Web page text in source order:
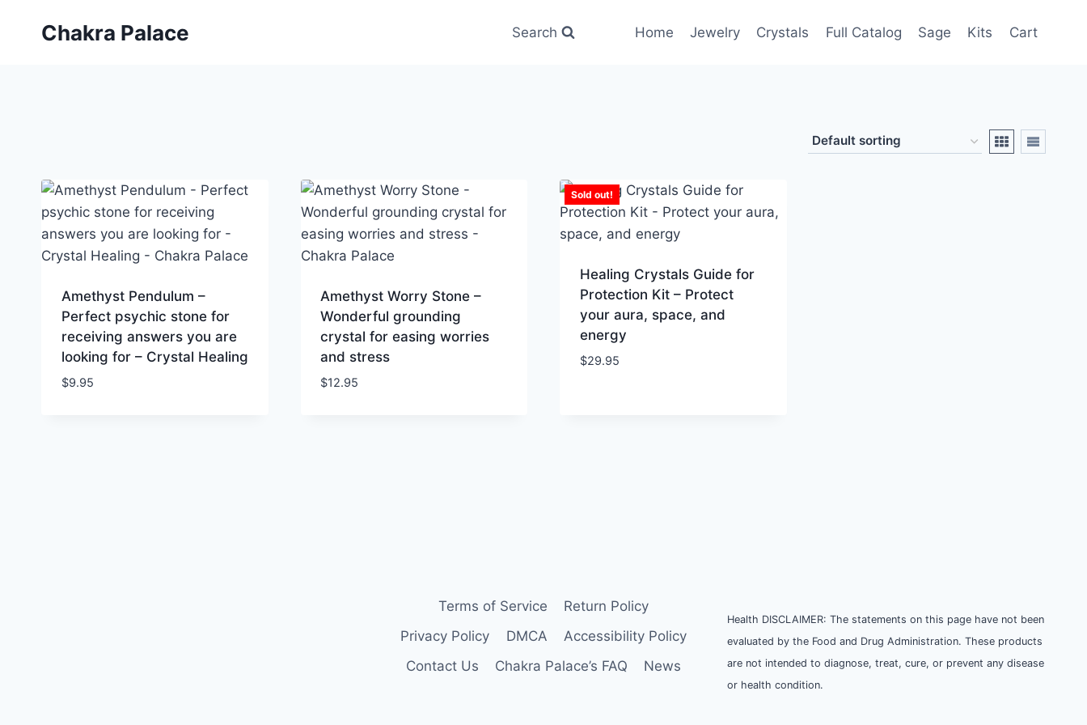
Chakra Palace Search Home Jewelry Crystals Full Catalog Sage Kits Cart
Amethyst Pendulum –
Perfect psychic stone for
receiving answers you are
looking for – Crystal Healing
$9.95
Amethyst Worry Stone –
Wonderful grounding
crystal for easing worries
and stress
$12.95
Sold out!
Healing Crystals Guide for
Protection Kit – Protect
your aura, space, and
energy
$29.95
Terms of Service
Return Policy
Privacy Policy
DMCA
Accessibility Policy
Contact Us
Chakra Palace’s FAQ News
Health DISCLAIMER: The statements on this page have not been
evaluated by the Food and Drug Administration. These products
are not intended to diagnose, treat, cure, or prevent any disease
or health condition.